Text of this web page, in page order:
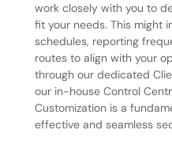
work closely with you to
fit your needs. This might
schedules, reporting
routes to align with your
through our dedicated
our in-house Control
Customization is a
effective and seamless